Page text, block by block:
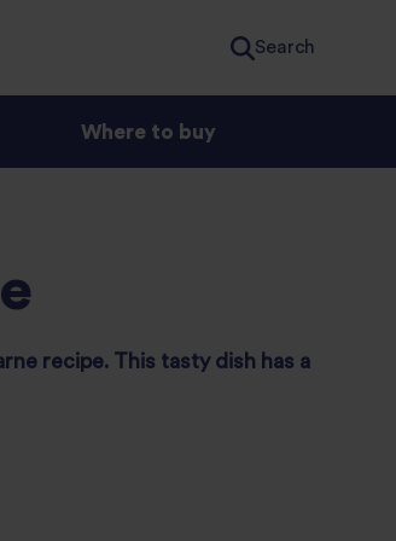
Search
Where to buy
recipe. This tasty dish has a